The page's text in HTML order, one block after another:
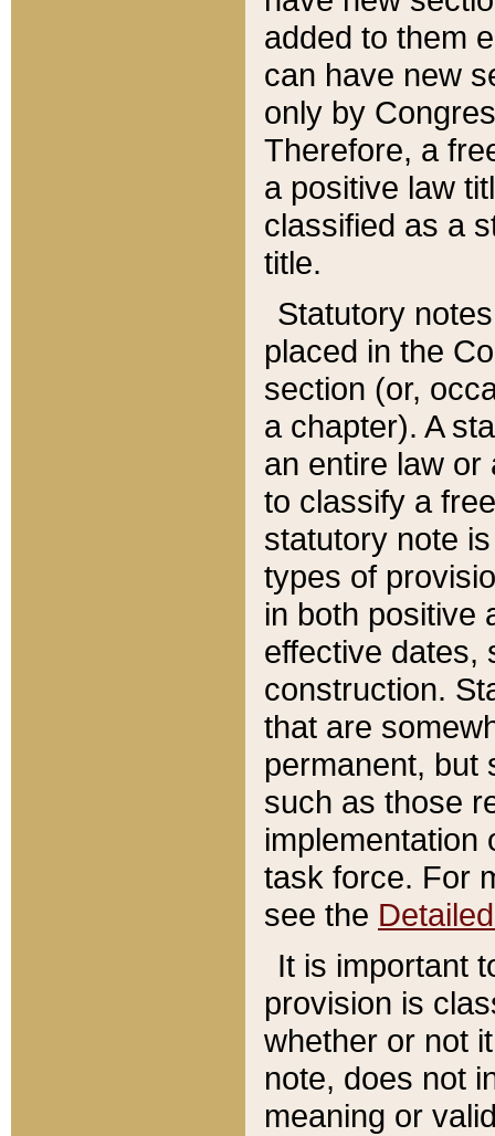
added to them
can have new
only by
Therefore, a
a positive law
classified as a
title.
Statutory
placed in the
section (or,
a chapter). A
an entire law or
to classify a
statutory note
types of
in both positive
effective dates,
construction.
that are
permanent, but
such as those
implementation
task force. For
see the
It is important
provision is
whether or not
note, does not
meaning or